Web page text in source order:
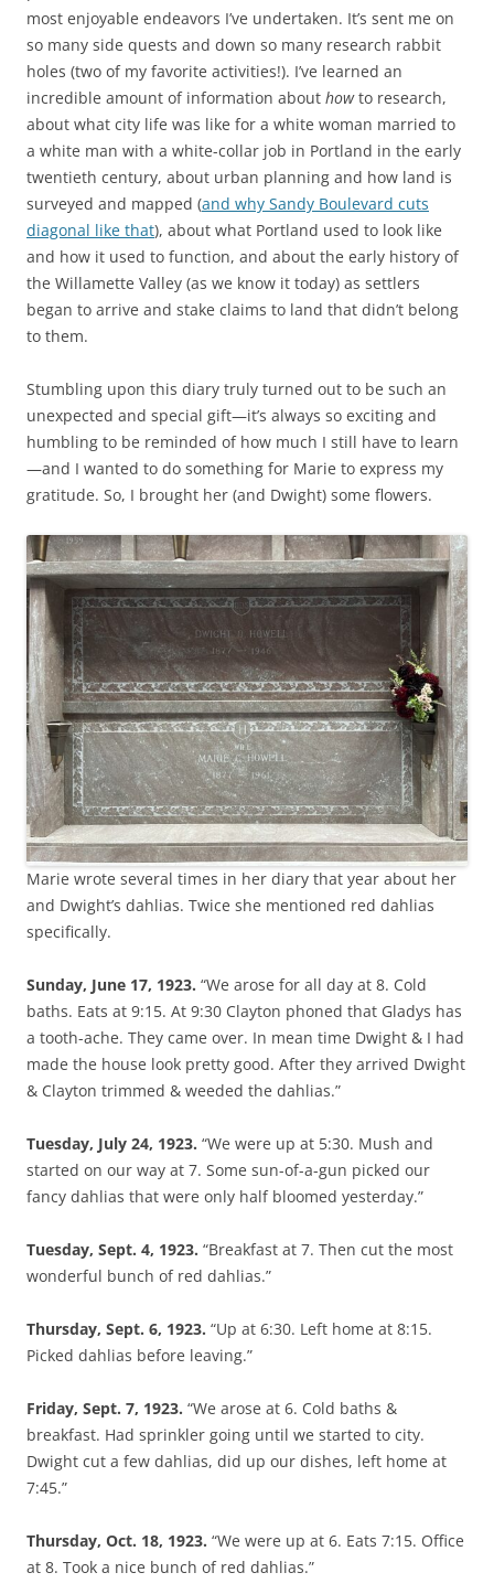
most enjoyable endeavors I’ve undertaken. It’s sent me on
so many side quests and down so many research rabbit
holes (two of my favorite activities!). I’ve learned an
incredible amount of information about howto research,
about what city life was like for a white woman married to
a white man with a white-collar job in Portland in the early
twentieth century, about urban planning and how land is
surveyed and mapped (and why Sandy Boulevard cuts
diagonal like that), about what Portland used to look like
and how it used to function, and about the early history of
the Willamette Valley (as we know it today) as settlers
began to arrive and stake claims to land that didn’t belong
to them.
Stumbling upon this diary truly turned out to be such an
unexpected and special gift—it’s always so exciting and
humbling to be reminded of how much I still have to learn
—and I wanted to do something for Marie to express my
gratitude. So, I brought her (and Dwight) some flowers.
Marie wrote several times in her diary that year about her
and Dwight’s dahlias. Twice she mentioned red dahlias
specifically.
Sunday, June 17, 1923. “We arose for all day at 8. Cold
baths. Eats at 9:15. At 9:30 Clayton phoned that Gladys has
a tooth-ache. They came over. In mean time Dwight & I had
made the house look pretty good. After they arrived Dwight
& Clayton trimmed & weeded the dahlias.”
Tuesday, July 24, 1923. “We were up at 5:30. Mush and
started on our way at 7. Some sun-of-a-gun picked our
fancy dahlias that were only half bloomed yesterday.”
Tuesday, Sept. 4, 1923. “Breakfast at 7. Then cut the most
wonderful bunch of red dahlias.”
Thursday, Sept. 6, 1923. “Up at 6:30. Left home at 8:15.
Picked dahlias before leaving.”
Friday, Sept. 7, 1923. “We arose at 6. Cold baths &
breakfast. Had sprinkler going until we started to city.
Dwight cut a few dahlias, did up our dishes, left home at
7:45.”
Thursday, Oct. 18, 1923. “We were up at 6. Eats 7:15. Office
at 8. Took a nice bunch of red dahlias.”